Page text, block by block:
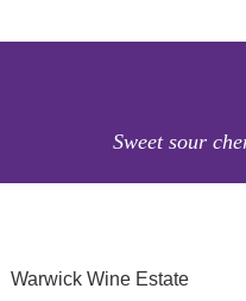
Sweet sour
Warwick Wine Estate